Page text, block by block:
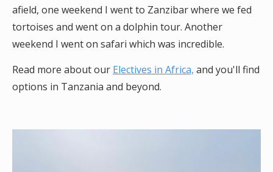
afield, one weekend I went to Zanzibar where we fed
tortoises and went on a dolphin tour. Another
weekend I went on safari which was incredible.
Read more about our Electives in Africa, and you'll find
options in Tanzania and beyond.